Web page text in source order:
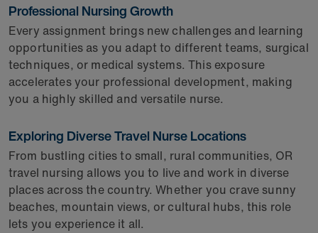
Professional Nursing Growth
Every assignment brings new challenges and learning
opportunities as you adapt to different teams, surgical
techniques, or medical systems. This exposure
accelerates your professional development, making
you a highly skilled and versatile nurse.
Exploring Diverse Travel Nurse Locations
From bustling cities to small, rural communities, OR
travel nursing allows you to live and work in diverse
places across the country. Whether you crave sunny
beaches, mountain views, or cultural hubs, this role
lets you experience it all.